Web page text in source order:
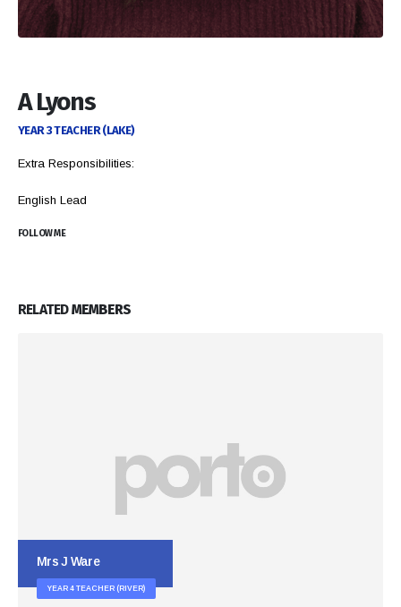
A Lyons
YEAR 3 TEACHER (LAKE)
Extra Responsibilities:
English Lead
FOLLOW ME
RELATEDMEMBERS